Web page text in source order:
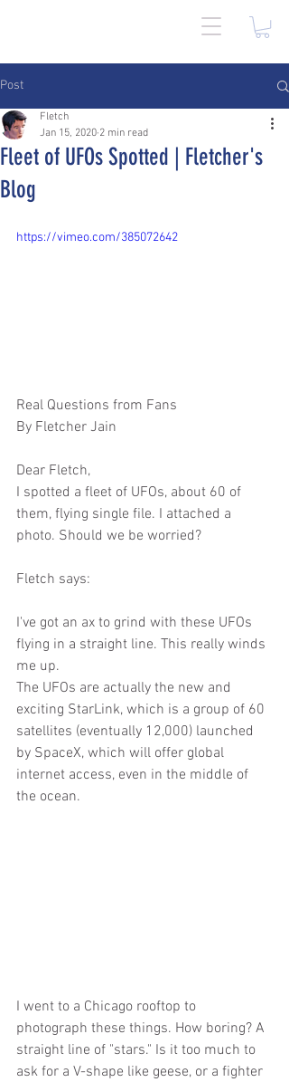
Post
Fleet of UFOs Spotted | Fletcher's
Blog
Fletch
Jan 15, 2020 2 min read
https://vimeo.com/385072642
Real Questions from Fans
By Fletcher Jain
Dear Fletch,
I spotted a fleet of UFOs, about 60 of
them, flying single file. I attached a
photo. Should we be worried?
Fletch says:
I've got an ax to grind with these UFOs
flying in a straight line. This really winds
me up.
The UFOs are actually the new and
exciting StarLink, which is a group of 60
satellites (eventually 12,000) launched
by SpaceX, which will offer global
internet access, even in the middle of
the ocean.
I went to a Chicago rooftop to
photograph these things. How boring? A
straight line of "stars." Is it too much to
ask for a V-shape like geese, or a fighter